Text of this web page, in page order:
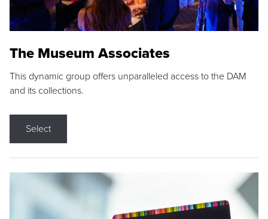
The Museum Associates
This dynamic group offers unparalleled access to the DAM
and its collections.
Select